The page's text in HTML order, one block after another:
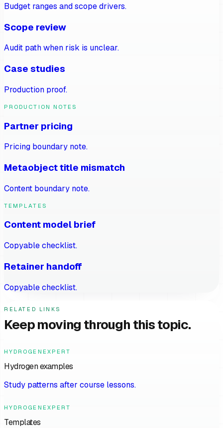
Budget ranges and scope drivers.
Scope review
Audit path when risk is unclear.
Case studies
Production proof.
PRODUCTION NOTES
Partner pricing
Pricing boundary note.
Metaobject title mismatch
Content boundary note.
TEMPLATES
Content model brief
Copyable checklist.
Retainer handoff
Copyable checklist.
RELATED LINKS
Keep moving through this topic.
HYDROGENEXPERT
Hydrogen examples
Study patterns after course lessons.
HYDROGENEXPERT
Templates